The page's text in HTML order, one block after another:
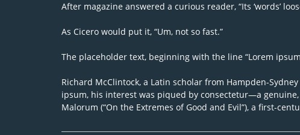
After magazine answered a curious reader, “Its ‘words’
As Cicero would put it, “Um, not so fast.”
The placeholder text, beginning with the line “Lorem
Richard McClintock, a Latin scholar from Hampden-
ipsum, his interest was piqued by consectetur—a
Malorum (“On the Extremes of Good and Evil”), a first-